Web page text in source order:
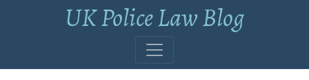
UK Police Law Blog